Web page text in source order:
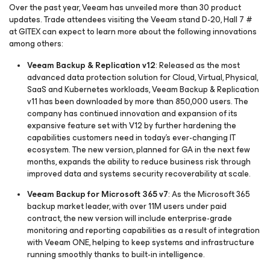
Over the past year, Veeam has unveiled more than 30 product
updates. Trade attendees visiting the Veeam stand D-20, Hall 7 #
at GITEX can expect to learn more about the following innovations
among others:
Veeam Backup & Replication v12: Released as the most
advanced data protection solution for Cloud, Virtual, Physical,
SaaS and Kubernetes workloads, Veeam Backup & Replication
v11 has been downloaded by more than 850,000 users. The
company has continued innovation and expansion of its
expansive feature set with V12 by further hardening the
capabilities customers need in today’s ever-changing IT
ecosystem. The new version, planned for GA in the next few
months, expands the ability to reduce business risk through
improved data and systems security recoverability at scale.
Veeam Backupfor Microsoft 365v7: As the Microsoft 365
backup market leader, with over 11M users under paid
contract, the new version will include enterprise-grade
monitoring and reporting capabilities as a result of integration
with Veeam ONE, helping to keep systems and infrastructure
running smoothly thanks to built-in intelligence.